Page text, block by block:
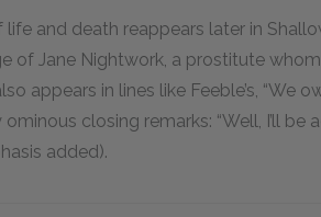
and death reappears later in
of Jane Nightwork, a prostitute
appears in lines like Feeble’s, “We
closing remarks: “Well, I’ll
added).